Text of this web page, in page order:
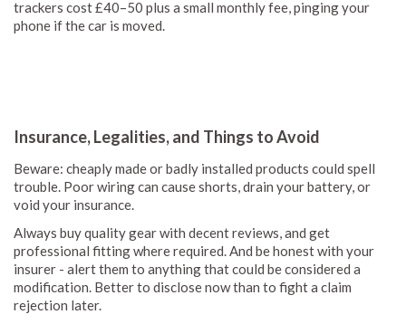
trackers cost £40–50 plus a small monthly fee, pinging your
phone if the car is moved.
Insurance, Legalities, and Things to Avoid
Beware: cheaply made or badly installed products could spell
trouble. Poor wiring can cause shorts, drain your battery, or
void your insurance.
Always buy quality gear with decent reviews, and get
professional fitting where required. And be honest with your
insurer - alert them to anything that could be considered a
modification. Better to disclose now than to fight a claim
rejection later.